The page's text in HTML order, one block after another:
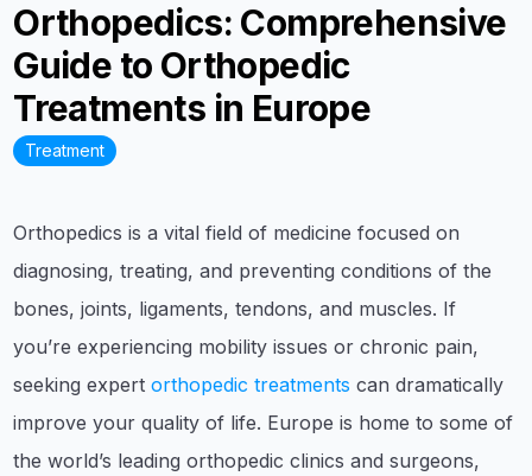
Orthopedics: Comprehensive
Guide to Orthopedic
Treatments in Europe
Treatment
Orthopedics is a vital field of medicine focused on
diagnosing, treating, and preventing conditions of the
bones, joints, ligaments, tendons, and muscles. If
you’re experiencing mobility issues or chronic pain,
seeking expertorthopedic treatments can dramatically
improve your quality of life. Europe is home to some of
the world’s leading orthopedic clinics and surgeons,